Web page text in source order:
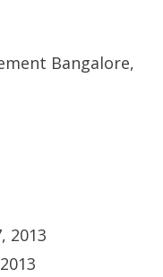
Bangalore,
2013